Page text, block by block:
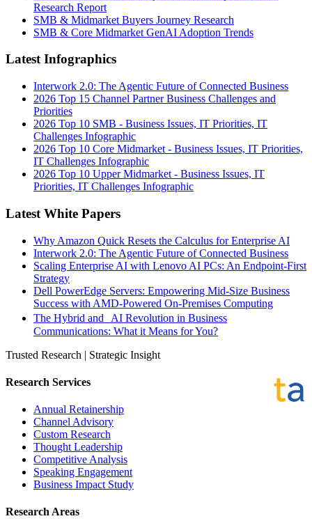
Research Report
SMB & Midmarket Buyers Journey Research
SMB & Core Midmarket GenAI Adoption Trends
Latest Infographics
Interwork 2.0: The Agentic Future of Connected Business
2026 Top 15 Channel Partner Business Challenges and
Priorities
2026 Top 10 SMB - Business Issues, IT Priorities, IT
Challenges Infographic
2026 Top 10 Core Midmarket - Business Issues, IT Priorities,
IT Challenges Infographic
2026 Top 10 Upper Midmarket - Business Issues, IT
Priorities, IT Challenges Infographic
Latest White Papers
Why Amazon Quick Resets the Calculus for Enterprise AI
Interwork 2.0: The Agentic Future of Connected Business
Scaling Enterprise AI with Lenovo AI PCs: An Endpoint-First
Strategy
Dell PowerEdge Servers: Empowering Mid-Size Business
Success with AMD-Powered On-Premises Computing
The Hybrid and AI Revolution in Business
Communications: What it Means for You?
Trusted Research | Strategic Insight
Research Services
Annual Retainership
Channel Advisory
Custom Research
Thought Leadership
Competitive Analysis
Speaking Engagement
Business Impact Study
Research Areas